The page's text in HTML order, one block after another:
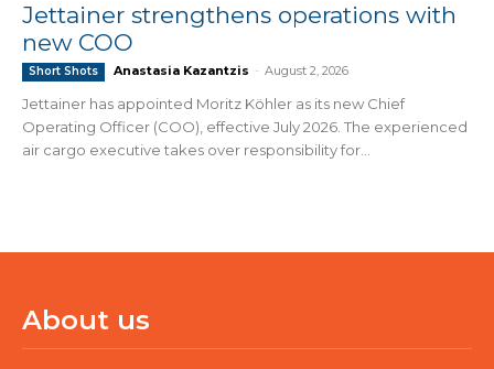
Jettainer strengthens operations with
new COO
Short Shots Anastasia Kazantzis - August 2, 2026
Jettainer has appointed Moritz Köhler as its new Chief
Operating Officer (COO), effective July 2026. The experienced
air cargo executive takes over responsibility for...
About us